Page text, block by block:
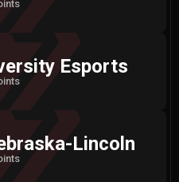
Esports
Lincoln